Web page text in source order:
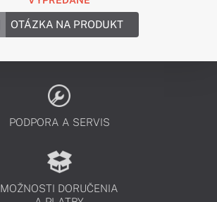
OTÁZKA NA PRODUKT
PODPORA A SERVIS
MOŽNOSTI DORUČENIA